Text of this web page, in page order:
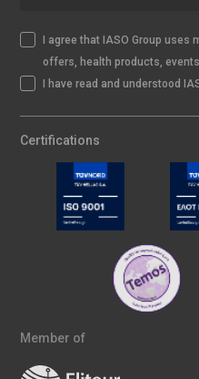
I agree that IASO Group uses
offers, health products,
I have read and understood
Certifications
Member of